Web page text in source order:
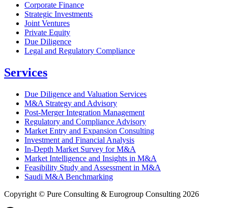
Corporate Finance
Strategic Investments
Joint Ventures
Private Equity
Due Diligence
Legal and Regulatory Compliance
Services
Due Diligence and Valuation Services
M&A Strategy and Advisory
Post-Merger Integration Management
Regulatory and Compliance Advisory
Market Entry and Expansion Consulting
Investment and Financial Analysis
In-Depth Market Survey for M&A
Market Intelligence and Insights in M&A
Feasibility Study and Assessment in M&A
Saudi M&A Benchmarking
Copyright © Pure Consulting & Eurogroup Consulting 2026